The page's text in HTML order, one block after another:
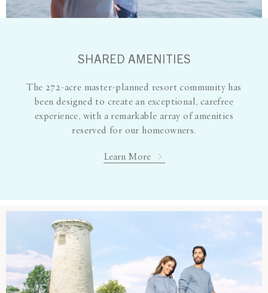
SHARED AMENITIES
The 272-acre master-planned resort community has
been designed to create an exceptional, carefree
experience, with a remarkable array of amenities
reserved for our homeowners.
Learn More